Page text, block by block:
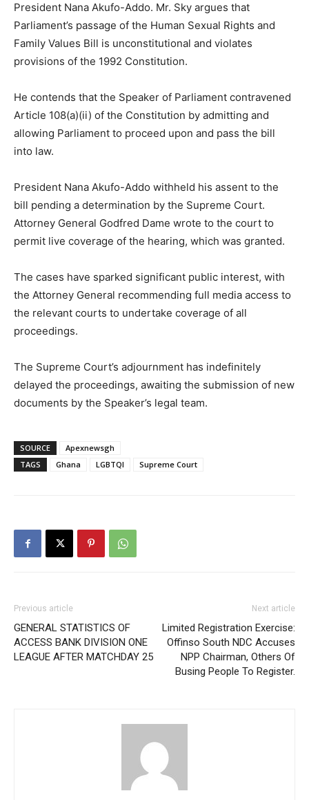
President Nana Akufo-Addo. Mr. Sky argues that
Parliament’s passage of the Human Sexual Rights and
Family Values Bill is unconstitutional and violates
provisions of the 1992 Constitution.
He contends that the Speaker of Parliament contravened
Article 108(a)(ii) of the Constitution by admitting and
allowing Parliament to proceed upon and pass the bill
into law.
President Nana Akufo-Addo withheld his assent to the
bill pending a determination by the Supreme Court.
Attorney General Godfred Dame wrote to the court to
permit live coverage of the hearing, which was granted.
The cases have sparked significant public interest, with
the Attorney General recommending full media access to
the relevant courts to undertake coverage of all
proceedings.
The Supreme Court’s adjournment has indefinitely
delayed the proceedings, awaiting the submission of new
documents by the Speaker’s legal team.
SOURCE
Apexnewsgh
TAGS
Ghana LGBTQI Supreme Court
Previous article
GENERAL STATISTICS OF
ACCESS BANK DIVISION ONE
LEAGUE AFTER MATCHDAY 25
Next article
Limited Registration Exercise:
Offinso South NDC Accuses
NPP Chairman, Others Of
Busing People To Register.